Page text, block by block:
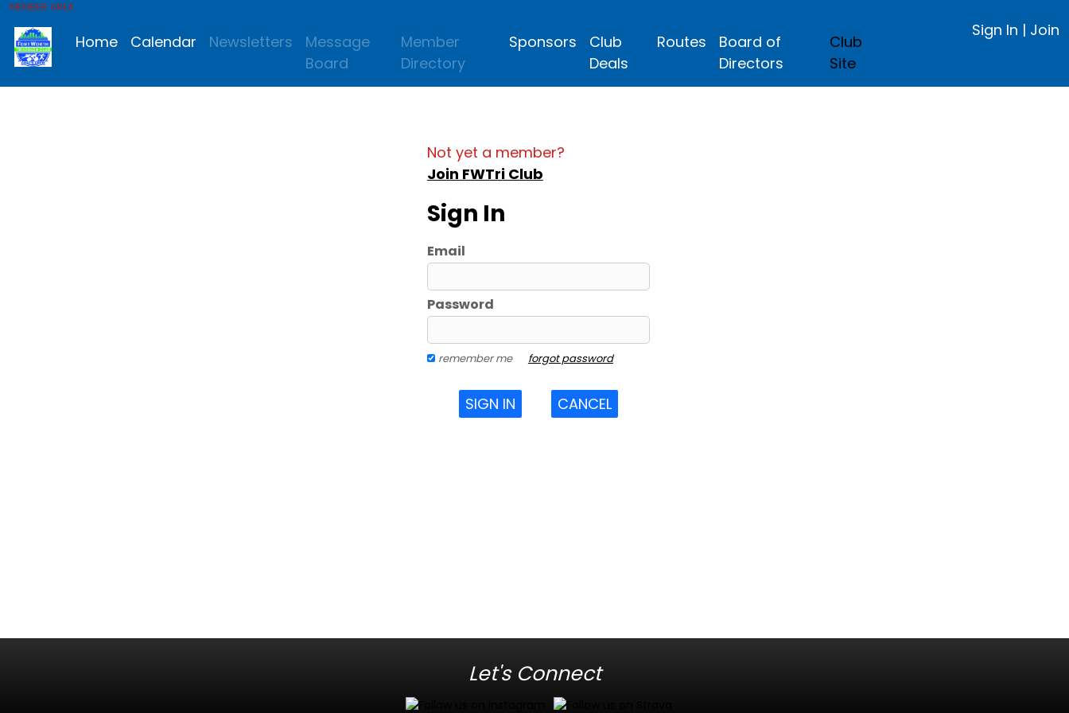
MEMBER AREA
Home Calendar Newsletters
Message
Board
Member
Directory
Sponsors
Club
Deals
Routes
Board of
Directors
Club
Site
Sign In | Join
Not yet a member?
Join FWTri Club
Sign In
Email
Password
remember me forgot password
SIGN IN CANCEL
Let's Connect